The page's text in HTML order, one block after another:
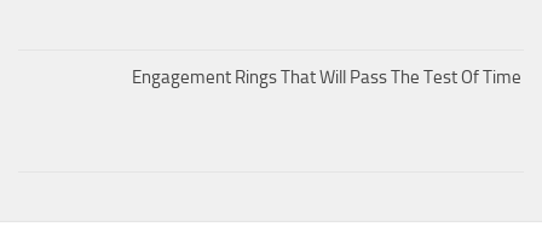
Engagement Rings That Will Pass The Test Of Time